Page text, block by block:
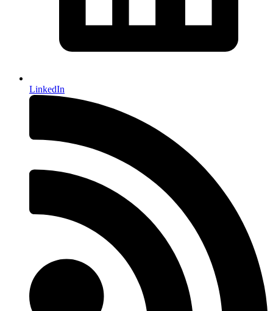
LinkedIn